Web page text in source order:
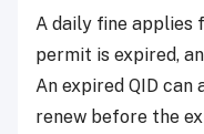
A daily fine applies
permit is expired,
An expired QID
renew before the